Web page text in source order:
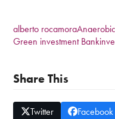
alberto rocamora
Green investment Bank
Share This
Twitter Facebook